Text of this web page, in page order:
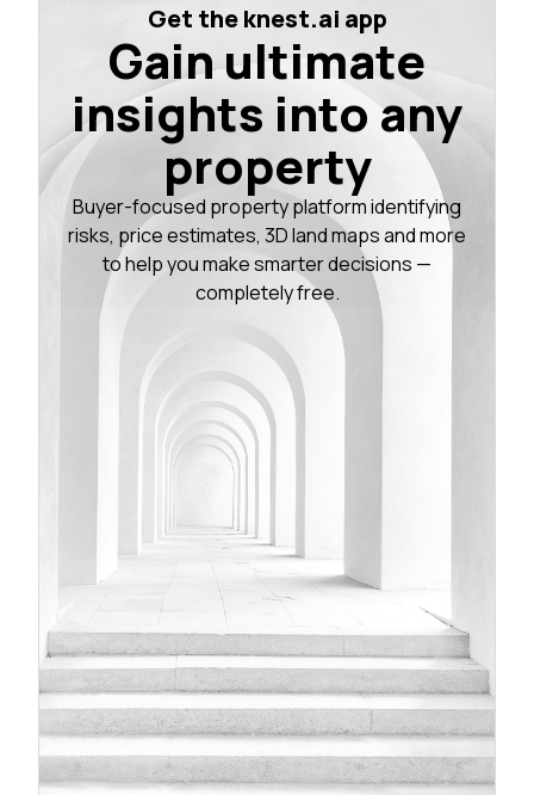
Get the knest.ai app
Gain ultimate
insights into any
property
Buyer-focused property platform identifying
risks, price estimates, 3D land maps and more
to help you make smarter decisions —
completely free.